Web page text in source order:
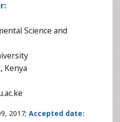
2017;
date: March 12, 2017
KN, Patricia M (2017)
Perceptions and Adaptations
doi: 10.4172/2157-